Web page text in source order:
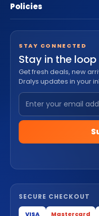
Policies
STAY CONNECTED
Stay in the loop
Get fresh deals, new
Dralys updates in your
SECURE CHECKOUT
VISA Mastercard